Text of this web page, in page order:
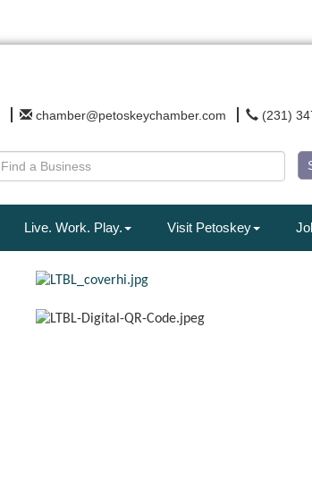
chamber@petoskeychamber.com (231)
Live. Work. Play. Visit Petoskey